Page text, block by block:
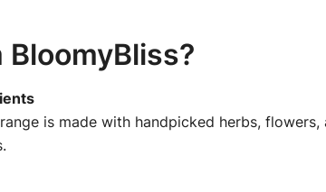
is made with handpicked herbs,